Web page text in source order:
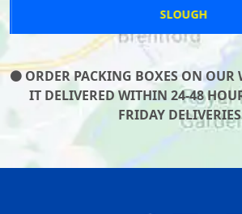
SLOUGH
ORDER PACKING BOXES ON OUR
IT DELIVERED WITHIN 24-48
FRIDAY